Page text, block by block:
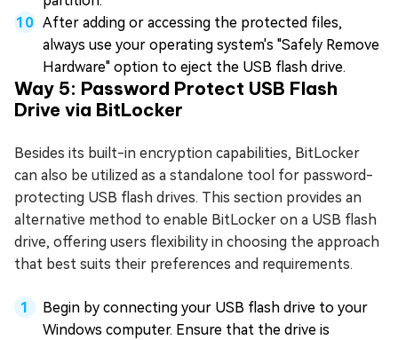
After adding or accessing the protected files,
always use your operating system's "Safely Remove
Hardware" option to eject the USB flash drive.
Way 5: Password Protect USB Flash
Drive via BitLocker
Besides its built-in encryption capabilities, BitLocker
can also be utilized as a standalone tool for password-
protecting USB flash drives. This section provides an
alternative method to enable BitLocker on a USB flash
drive, offering users flexibility in choosing the approach
that best suits their preferences and requirements.
Begin by connecting your USB flash drive to your
Windows computer. Ensure that the drive is